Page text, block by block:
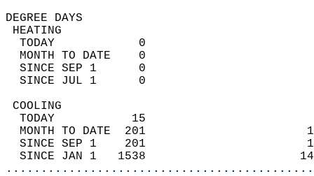
DEGREE
TODAY            0
MONTH TO DATE    0
SINCE SEP 1      0
SINCE JUL 1      0
TODAY           15
MONTH TO DATE  201
SINCE SEP 1    201
SINCE JAN 1   1538